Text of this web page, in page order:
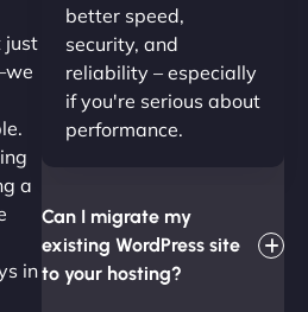
just
a
in
better speed,
security, and
reliability – especially
if you're serious about
performance.
Can I migrate my
existing WordPress site
to your hosting?